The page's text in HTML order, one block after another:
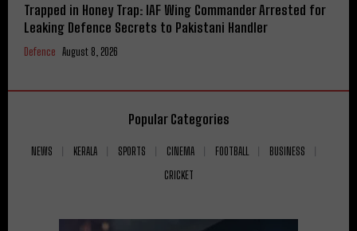
Trapped in Honey Trap: IAF Wing Commander Arrested for
Leaking Defence Secrets to Pakistani Handler
Defence August 8, 2026
Popular Categories
NEWS KERALA SPORTS CINEMA FOOTBALL
BUSINESS
CRICKET